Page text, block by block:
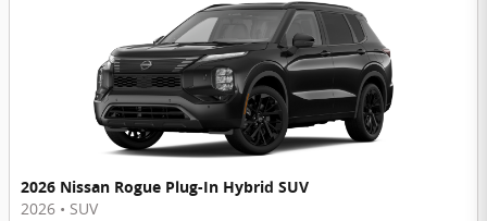
2026 Nissan Rogue Plug-In Hybrid SUV
2026 • SUV